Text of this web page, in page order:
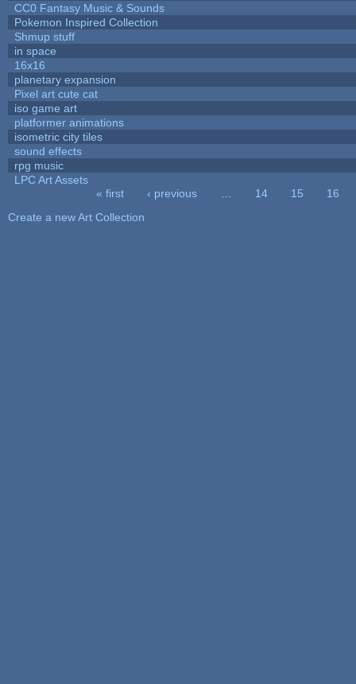
CC0 Fantasy Music & Sounds
Pokemon Inspired Collection
Shmup stuff
in space
16x16
planetary expansion
Pixel art cute cat
iso game art
platformer animations
isometric city tiles
sound effects
rpg music
LPC Art Assets
« first ‹ previous 14 15
16
Create a new Art Collection